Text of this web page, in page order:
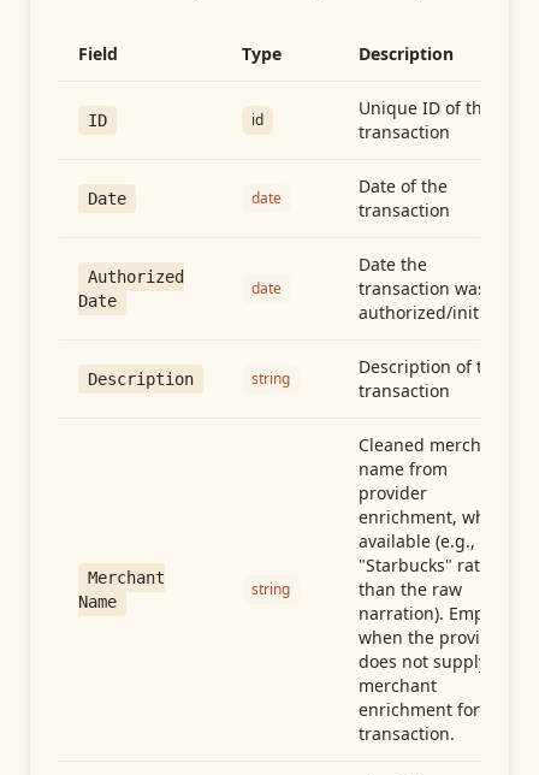
Field Type Description
ID id
Unique ID of the
transaction
Date date
Date of the
transaction
Authorized
Date
date
Date the
transaction was
authorized/initiated
Description string
Description of the
transaction
Merchant
Name
string
Cleaned merchant
name from
provider
enrichment, when
available (e.g.,
"Starbucks" rather
than the raw
narration). Empty
when the provider
does not supply
merchant
enrichment for this
transaction.